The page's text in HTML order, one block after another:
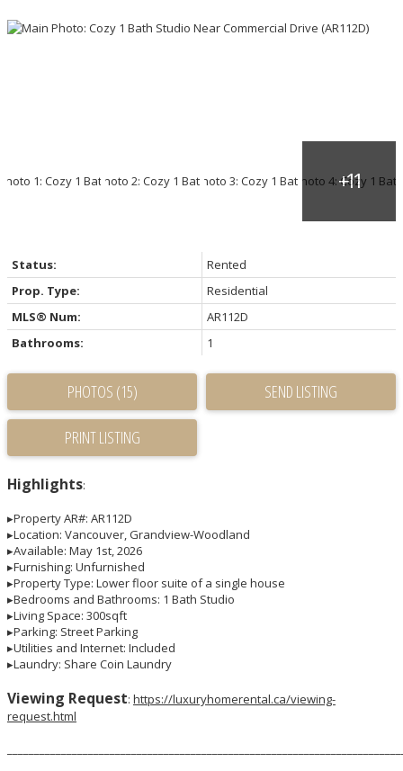
Status:
Rented
Prop. Type:
Residential
MLS® Num:
AR112D
Bathrooms:
1
PHOTOS (15) SEND LISTING
PRINT LISTING
Highlights:
▸Property AR#: AR112D
▸Location: Vancouver, Grandview-Woodland
▸Available: May 1st, 2026
▸Furnishing: Unfurnished
▸Property Type: Lower floor suite of a single house
▸Bedrooms and Bathrooms: 1 Bath Studio
▸Living Space: 300sqft
▸Parking: Street Parking
▸Utilities and Internet: Included
▸Laundry: Share Coin Laundry
Viewing Request: https://luxuryhomerental.ca/viewing-
request.html